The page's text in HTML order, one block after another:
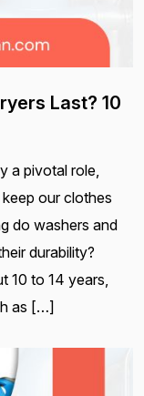
Last? 10
a pivotal role,
our clothes
do washers and
durability?
10 to 14 years,
as […]